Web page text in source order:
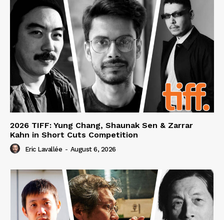
2026 TIFF: Yung Chang, Shaunak Sen & Zarrar
Kahn in Short Cuts Competition
Eric Lavallée - August 6, 2026